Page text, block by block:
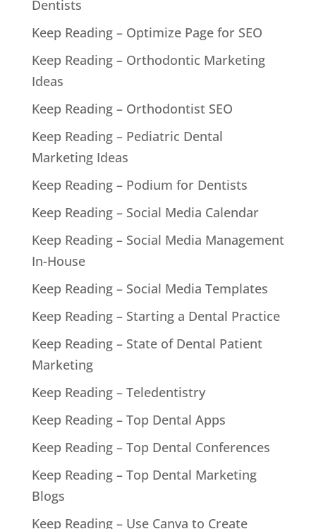
Dentists
Keep Reading – Optimize Page for SEO
Keep Reading – Orthodontic Marketing
Ideas
Keep Reading – Orthodontist SEO
Keep Reading – Pediatric Dental
Marketing Ideas
Keep Reading – Podium for Dentists
Keep Reading – Social Media Calendar
Keep Reading – Social Media Management
In-House
Keep Reading – Social Media Templates
Keep Reading – Starting a Dental Practice
Keep Reading – State of Dental Patient
Marketing
Keep Reading – Teledentistry
Keep Reading – Top Dental Apps
Keep Reading – Top Dental Conferences
Keep Reading – Top Dental Marketing
Blogs
Keep Reading – Use Canva to Create